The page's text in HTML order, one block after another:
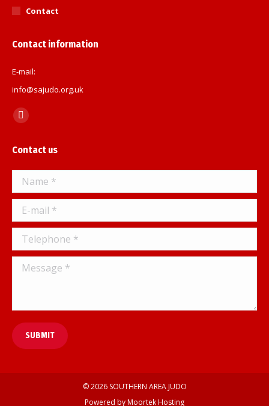
Contact
Contact information
E-mail:
info@sajudo.org.uk
Find us on:
Facebook
opens
in
new
window
Contact us
Name *
E-mail *
Telephone *
Message *
SUBMIT
© 2026 SOUTHERN AREA JUDO
Powered byMoortek Hosting